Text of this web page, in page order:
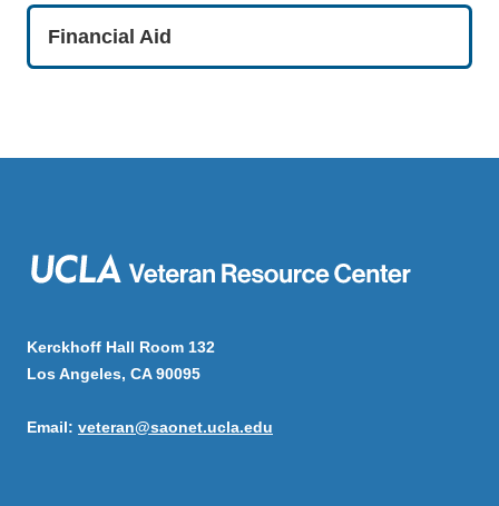
Financial Aid
Kerckhoff Hall Room 132
Los Angeles, CA 90095
Email: veteran@saonet.ucla.edu